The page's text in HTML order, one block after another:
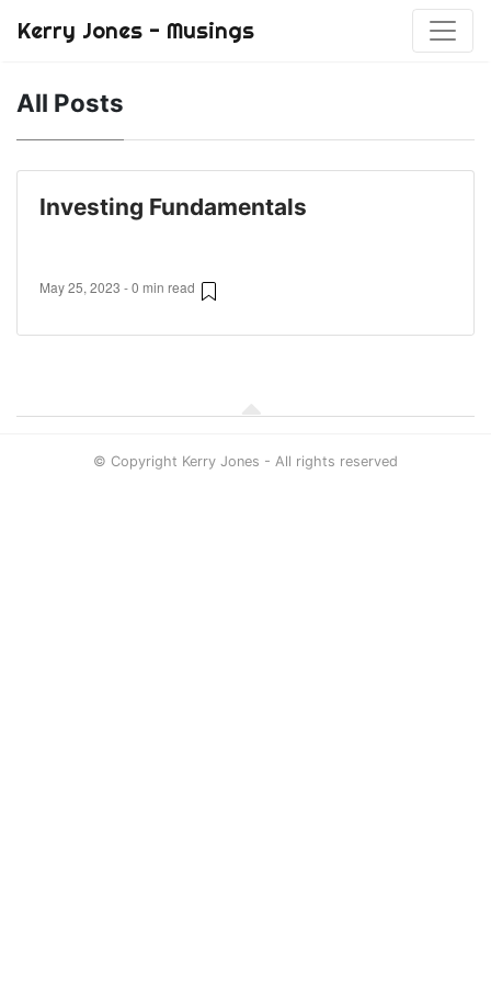
Kerry Jones - Musings
All Posts
Investing Fundamentals
May 25, 2023 - 0 min read
© Copyright Kerry Jones - All rights reserved